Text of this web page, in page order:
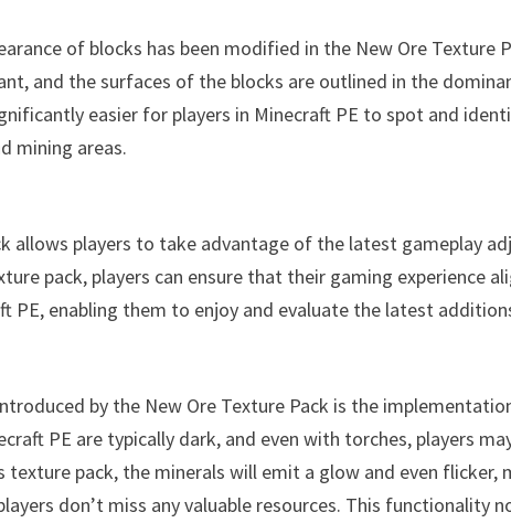
of blocks has been modified in the New Ore Texture
and the surfaces of the blocks are outlined in the
easier for players in Minecraft PE to spot and
mining areas.
allows players to take advantage of the latest gameplay
pack, players can ensure that their gaming experience
PE, enabling them to enjoy and evaluate the latest
by the New Ore Texture Pack is the
PE are typically dark, and even with torches, players
texture pack, the minerals will emit a glow and even flicker,
don’t miss any valuable resources. This functionality